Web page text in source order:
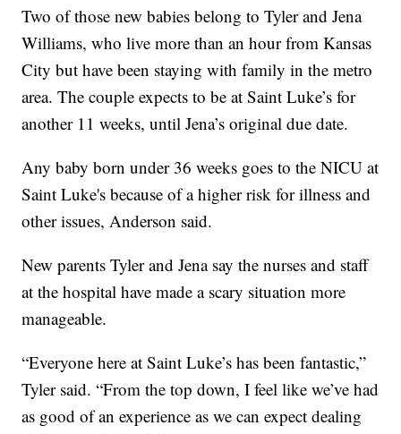
Two of those new babies belong to Tyler and Jena
Williams, who live more than an hour from Kansas
City but have been staying with family in the metro
area. The couple expects to be at Saint Luke’s for
another 11 weeks, until Jena’s original due date.
Any baby born under 36 weeks goes to the NICU at
Saint Luke's because of a higher risk for illness and
other issues, Anderson said.
New parents Tyler and Jena say the nurses and staff
at the hospital have made a scary situation more
manageable.
“Everyone here at Saint Luke’s has been fantastic,”
Tyler said. “From the top down, I feel like we’ve had
as good of an experience as we can expect dealing